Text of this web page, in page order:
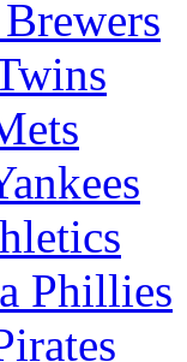
Phillies